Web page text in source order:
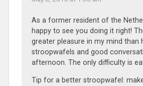
As a former resident of the
happy to see you doing it right!
greater pleasure in my mind than
stroopwafels and good
afternoon. The only difficulty is
Tip for a better stroopwafel: